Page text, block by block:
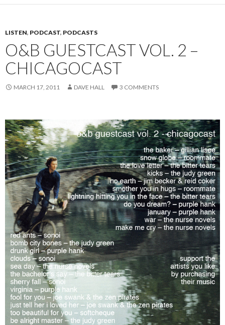
LISTEN, PODCAST, PODCASTS
O&B GUESTCAST VOL. 2 –
CHICAGOCAST
MARCH 17, 2011 DAVE HALL 3 COMMENTS